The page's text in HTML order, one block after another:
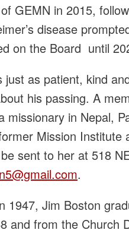
GEMN in 2015,
disease
on the Board until
just as patient, kind
his passing. A
missionary in Nepal,
Mission Institute
sent to her at 518
.
1947, Jim Boston
and from the Church